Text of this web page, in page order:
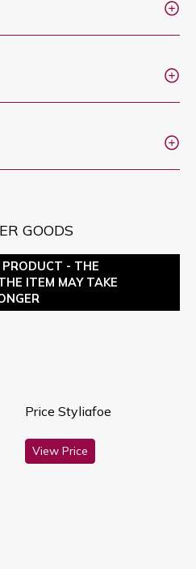
GOODS
PRODUCT - THE
ITEM MAY TAKE
Price Styliafoe
View Price